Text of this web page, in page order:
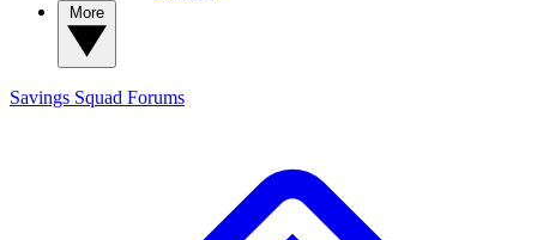
Savings Squad Forums